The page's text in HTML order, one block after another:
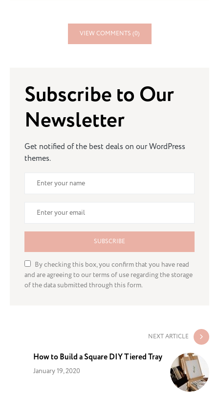
VIEW COMMENTS (0)
Subscribe to Our
Newsletter
Get notified of the best deals on our WordPress
themes.
SUBSCRIBE
By checking this box, you confirm that you have read
and are agreeing to our terms of use regarding the storage
of the data submitted through this form.
NEXT ARTICLE
How to Build a Square DIY Tiered Tray
January 19, 2020